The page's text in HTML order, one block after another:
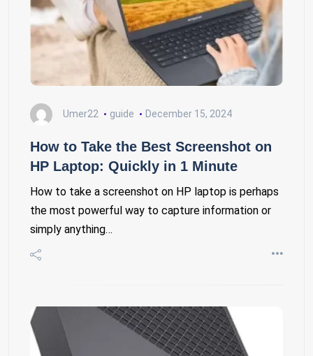
Umer22 guide December 15, 2024
How to Take the Best Screenshot on
HP Laptop: Quickly in 1 Minute
How to take a screenshot on HP laptop is perhaps
the most powerful way to capture information or
simply anything…